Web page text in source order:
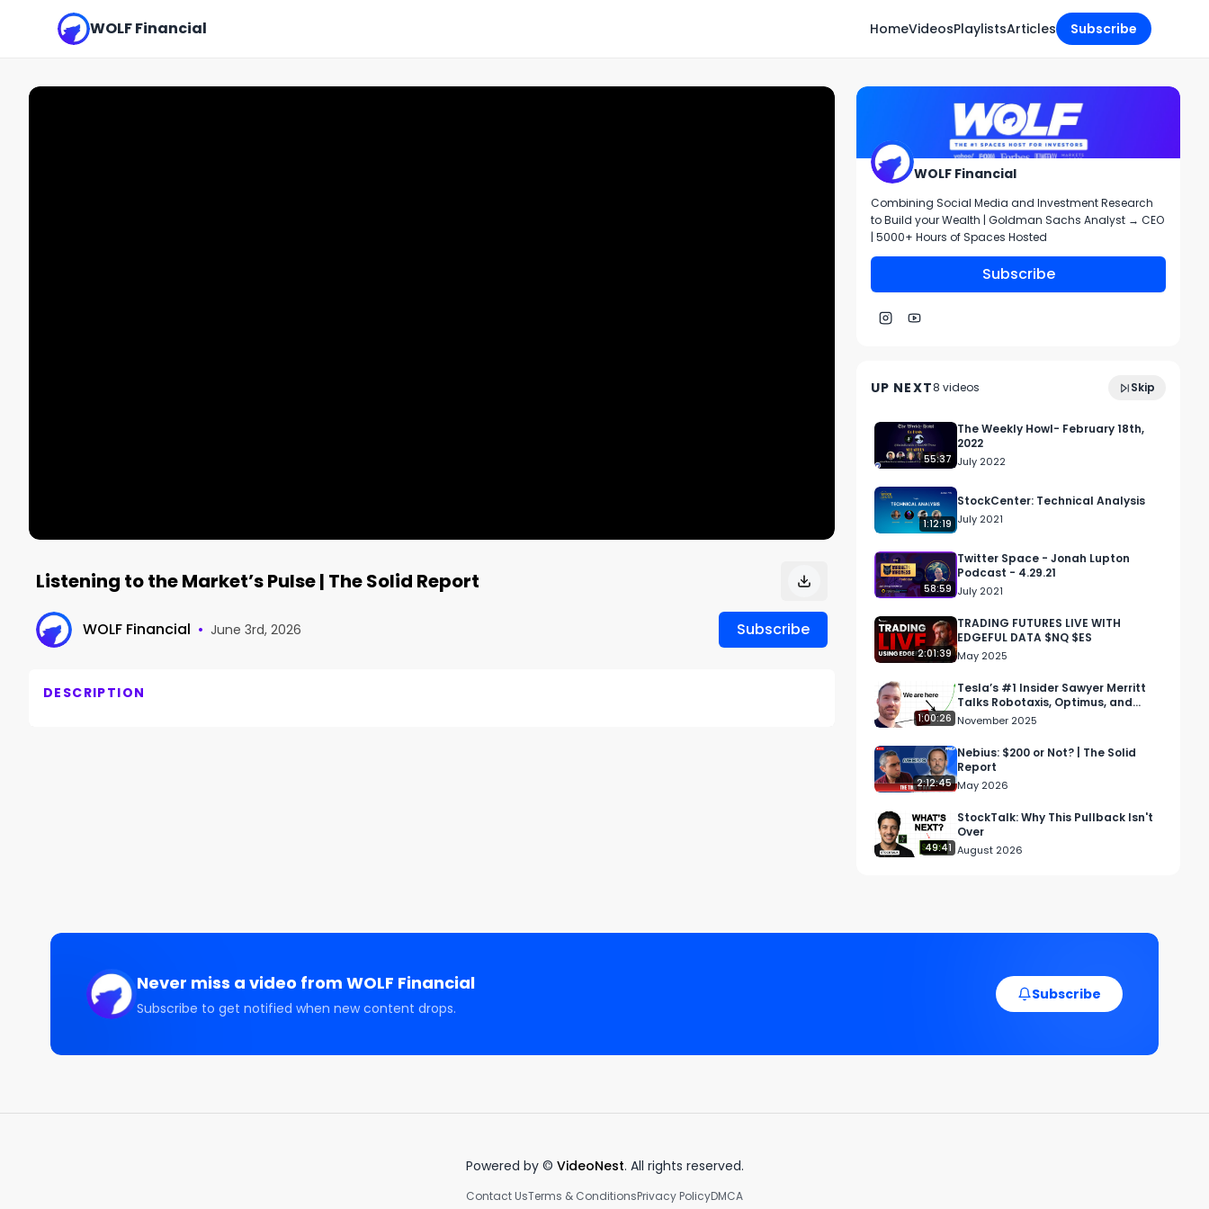
WOLF Financial HomeVideosPlaylistsArticles Subscribe
Listening to the Market’s Pulse | The Solid Report
WOLF Financial • June 3rd, 2026 Subscribe
DESCRIPTION
📹 YouTube:  https://www.youtube.com/@Sam_Badawi
DISCLAIMER
All content on this channel is for discussion, education, entertainment, and illustrative purposes only and
SHOULD NOT be construed as professional financial advice, solicitation, or recommendation to buy or sell any
Guests on this channel are not responsible for investment actions taken by viewers. Should you need such
results. Investing involves risk and possible loss of principal capital; please seek advice from a licensed
WOLF Financial
Combining Social Media and Investment Research
to Build your Wealth | Goldman Sachs Analyst → CEO
| 5000+ Hours of Spaces Hosted
Subscribe
UP NEXT8 videos Skip
July 2022
55:37
The Weekly Howl- February 18th,
2022
July 2022
1:12:19
StockCenter: Technical Analysis
July 2021
58:59
Twitter Space - Jonah Lupton
Podcast - 4.29.21
July 2021
2:01:39
TRADING FUTURES LIVE WITH
EDGEFUL DATA $NQ $ES
May 2025
1:00:26
Tesla’s #1 Insider Sawyer Merritt
Talks Robotaxis, Optimus, and
Elon’s $1T Package
November 2025
2:12:45
Nebius: $200 or Not? | The Solid
Report
May 2026
49:41
StockTalk: Why This Pullback Isn't
Over
August 2026
Never miss a video from WOLF Financial
Subscribe to get notified when new content drops.
Subscribe
Powered by © VideoNest. All rights reserved.
Contact UsTerms & ConditionsPrivacy PolicyDMCA